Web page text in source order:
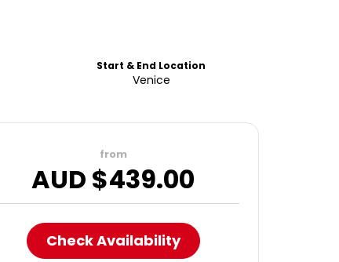
Start & End Location
Venice
from
AUD $439.00
Check Availability